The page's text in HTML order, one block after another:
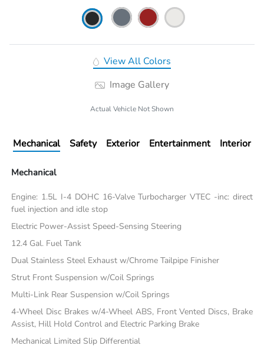
View All Colors
Image Gallery
Actual Vehicle Not Shown
Mechanical Safety Exterior Entertainment Interior
Mechanical
Engine: 1.5L I-4 DOHC 16-Valve Turbocharger VTEC -inc: direct
fuel injection and idle stop
Electric Power-Assist Speed-Sensing Steering
12.4 Gal. Fuel Tank
Dual Stainless Steel Exhaust w/Chrome Tailpipe Finisher
Strut Front Suspension w/Coil Springs
Multi-Link Rear Suspension w/Coil Springs
4-Wheel Disc Brakes w/4-Wheel ABS, Front Vented Discs, Brake
Assist, Hill Hold Control and Electric Parking Brake
Mechanical Limited Slip Differential